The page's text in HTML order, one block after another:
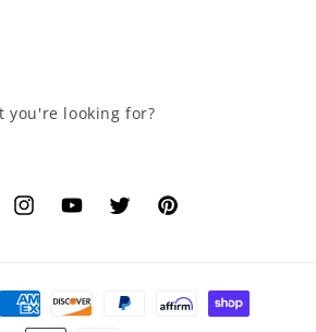
you're looking for?
InstagramYouTubeTwitterPinterest